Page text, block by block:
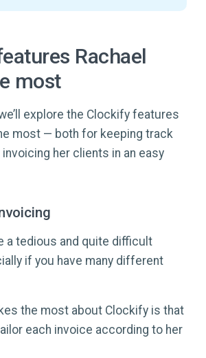
Rachael
most
explore the Clockify features
most — both for keeping track
her clients in an easy
a tedious and quite difficult
if you have many different
the most about Clockify is that
each invoice according to her